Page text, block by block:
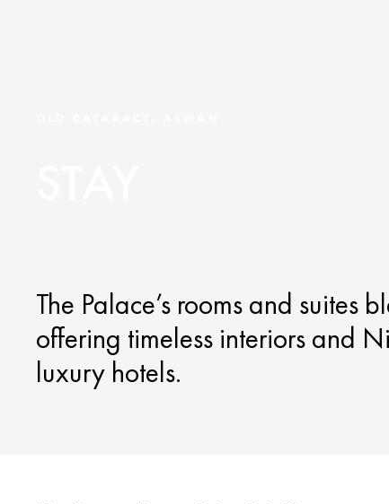
The Palace’s rooms and
offering timeless interiors and
luxury hotels.